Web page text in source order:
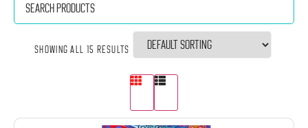
Showing all 15 results